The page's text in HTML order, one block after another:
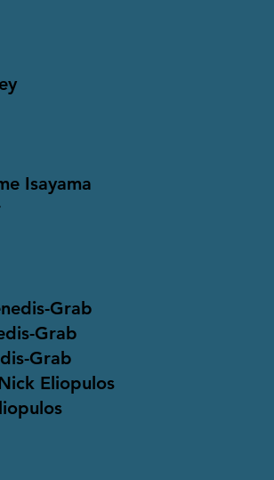
Isayama
Grab
Grab
Grab
Eliopulos